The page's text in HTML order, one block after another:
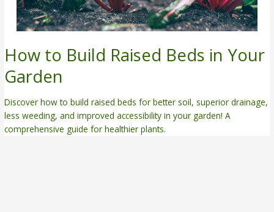
How to Build Raised Beds in Your
Garden
Discover how to build raised beds for better soil, superior drainage,
less weeding, and improved accessibility in your garden! A
comprehensive guide for healthier plants.